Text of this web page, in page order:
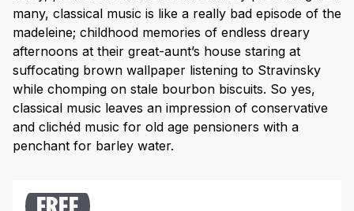
many, classical music is like a really bad episode of the
madeleine; childhood memories of endless dreary
afternoons at their great-aunt’s house staring at
suffocating brown wallpaper listening to Stravinsky
while chomping on stale bourbon biscuits. So yes,
classical music leaves an impression of conservative
and clichéd music for old age pensioners with a
penchant for barley water.